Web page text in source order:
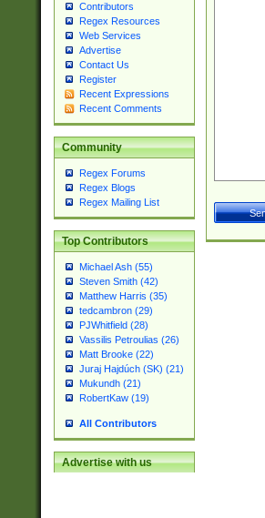
Contributors
Regex Resources
Web Services
Advertise
Contact Us
Register
Recent Expressions
Recent Comments
Community
Regex Forums
Regex Blogs
Regex Mailing List
Top Contributors
Michael Ash (55)
Steven Smith (42)
Matthew Harris (35)
tedcambron (29)
PJWhitfield (28)
Vassilis Petroulias (26)
Matt Brooke (22)
Juraj Hajdúch (SK) (21)
Mukundh (21)
RobertKaw (19)
All Contributors
Advertise with us